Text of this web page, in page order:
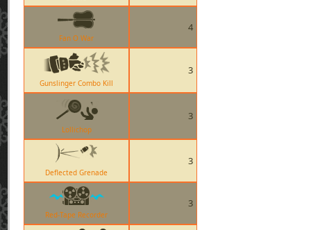
Fan O War
4
Gunslinger Combo Kill
3
Lollichop
3
Deflected Grenade
3
Red-Tape Recorder
3